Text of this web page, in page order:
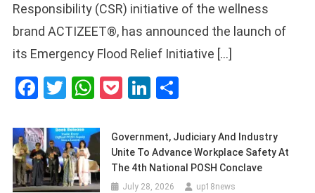
Responsibility (CSR) initiative of the wellness
brand ACTIZEET®, has announced the launch of
its Emergency Flood Relief Initiative […]
Facebook
Twitter
WhatsApp
PocketLinkedIn
Government, Judiciary And Industry
Unite To Advance Workplace Safety At
The 4th National POSH Conclave
July 28, 2026 up18news